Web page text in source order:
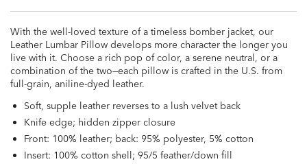
With the well-loved texture of a timeless bomber jacket, our
Leather Lumbar Pillow develops more character the longer you
live with it. Choose a rich pop of color, a serene neutral, or a
combination of the two—each pillow is crafted in the U.S. from
full-grain, aniline-dyed leather.
Soft, supple leather reverses to a lush velvet back
Knife edge; hidden zipper closure
Front: 100% leather; back: 95% polyester, 5% cotton
Insert: 100% cotton shell; 95/5 feather/down fill